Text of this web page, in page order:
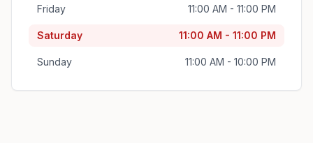
Friday 11:00 AM - 11:00 PM
Saturday 11:00 AM - 11:00 PM
Sunday 11:00 AM - 10:00 PM